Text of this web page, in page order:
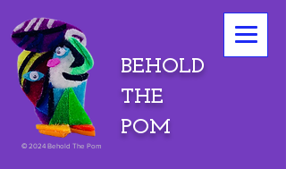
BEHOLD
THE
POM
©2024 Behold The Pom